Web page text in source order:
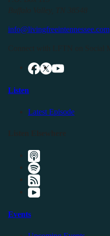
info@livingfreeintennessee.com
Listen
Latest Episode
Events